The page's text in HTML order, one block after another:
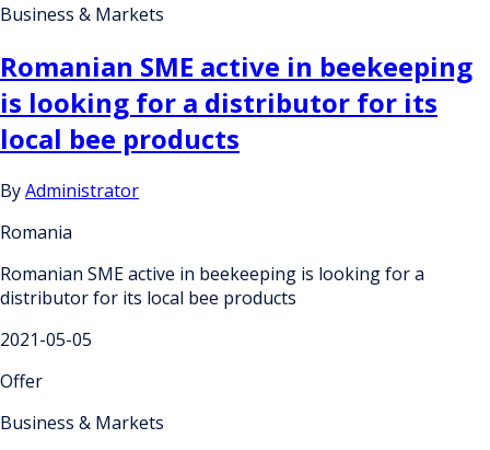
Business & Markets
Romanian SME active in beekeeping
is looking for a distributor for its
local bee products
ByAdministrator
Romania
Romanian SME active in beekeeping is looking for a
distributor for its local bee products
2021-05-05
Offer
Business & Markets